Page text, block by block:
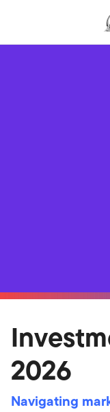
Header menu toggle
2026
Navigating